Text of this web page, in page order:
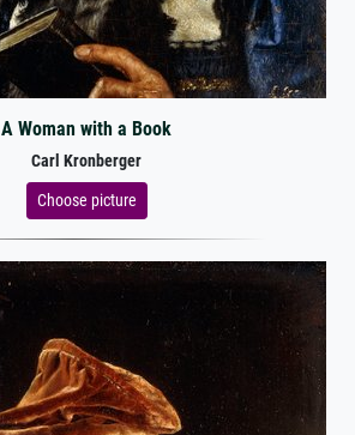
A Woman with a Book
Carl Kronberger
Choose picture